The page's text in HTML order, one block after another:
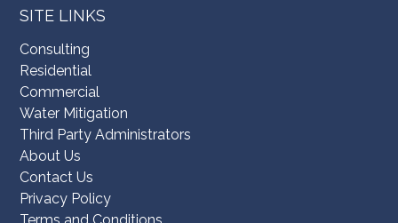
SITE LINKS
Consulting
Residential
Commercial
Water Mitigation
Third Party Administrators
About Us
Contact Us
Privacy Policy